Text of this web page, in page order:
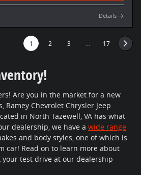
Details
1 2 3 … 17
Are you in the market for a new
Ramey Chevrolet Chrysler Jeep
in North Tazewell, VA has what
dealership, we have a wide range
and body styles, one of which is
car! Read on to learn more about
test drive at our dealership